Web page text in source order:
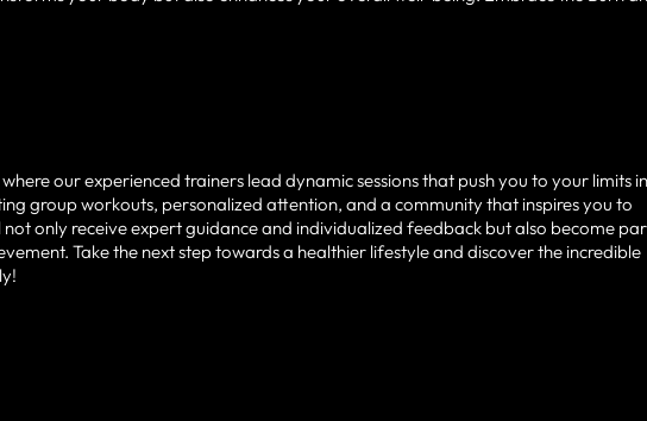
our experienced trainers lead dynamic sessions that push you to your limits
group workouts, personalized attention, and a community that inspires you to
not only receive expert guidance and individualized feedback but also become
Take the next step towards a healthier lifestyle and discover the incredible